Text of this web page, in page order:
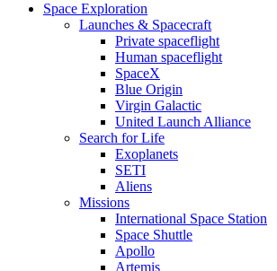
Space Exploration
Launches & Spacecraft
Private spaceflight
Human spaceflight
SpaceX
Blue Origin
Virgin Galactic
United Launch Alliance
Search for Life
Exoplanets
SETI
Aliens
Missions
International Space Station
Space Shuttle
Apollo
Artemis